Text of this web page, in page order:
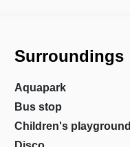
Surroundings
Aquapark
Bus stop
Children's playground